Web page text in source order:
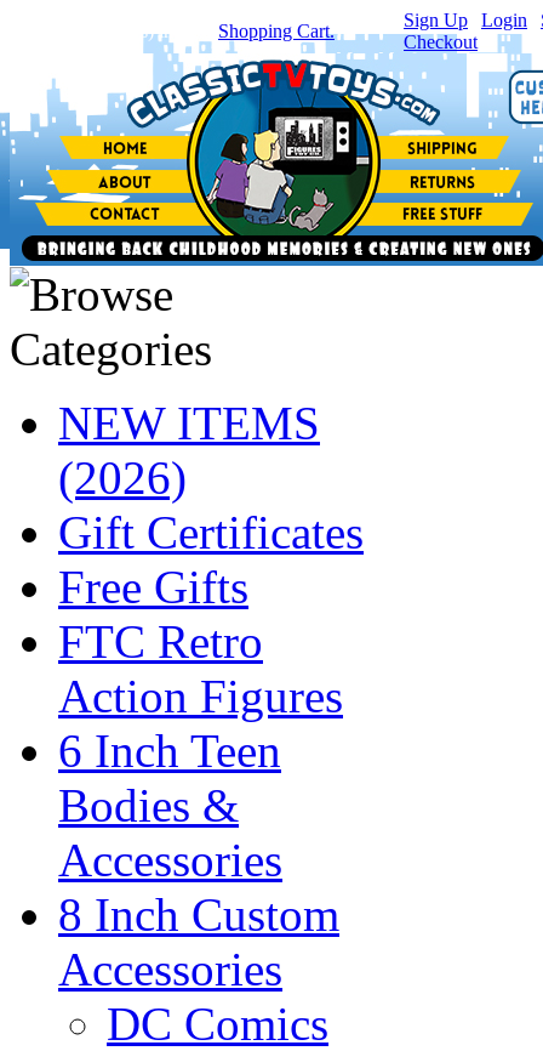
item(s) in your Shopping Cart.
Sign Up Login
Checkout
NEW ITEMS
(2026)
Gift Certificates
Free Gifts
FTC Retro
Action Figures
6 Inch Teen
Bodies &
Accessories
8 Inch Custom
Accessories
DC Comics